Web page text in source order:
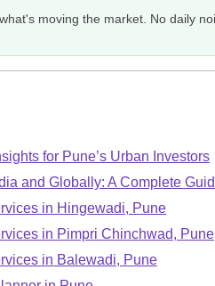
moving the market. No daily
for Pune’s Urban Investors
and Globally: A Complete
in Hingewadi, Pune
in Pimpri Chinchwad, Pune
in Balewadi, Pune